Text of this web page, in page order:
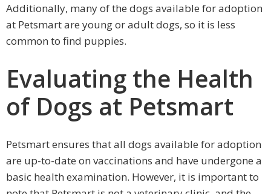
Additionally, many of the dogs available for adoption
at Petsmart are young or adult dogs, so it is less
common to find puppies.
Evaluating the Health
of Dogs at Petsmart
Petsmart ensures that all dogs available for adoption
are up-to-date on vaccinations and have undergone a
basic health examination. However, it is important to